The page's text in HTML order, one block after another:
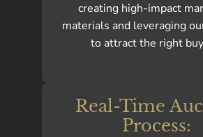
creating high-impact
materials and leveraging
to attract the right
Real-Time
Process: